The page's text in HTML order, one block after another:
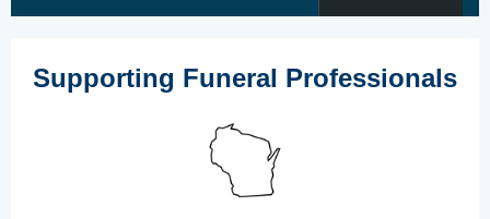
Supporting Funeral Professionals